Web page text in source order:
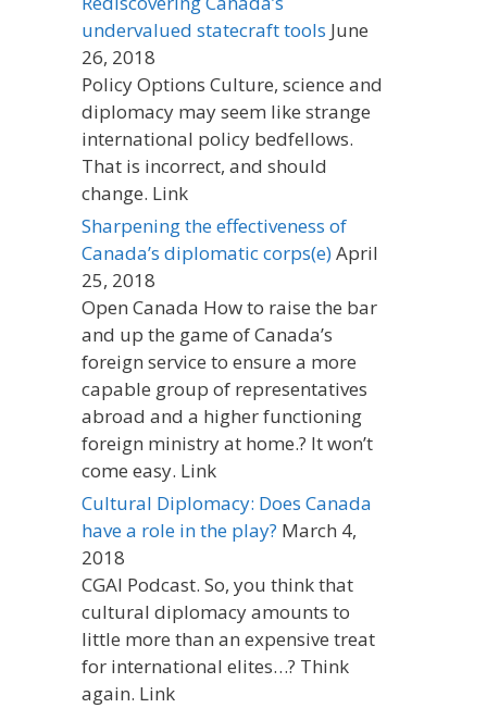
undervalued statecraft tools June
26, 2018
Policy Options Culture, science and
diplomacy may seem like strange
international policy bedfellows.
That is incorrect, and should
change. Link
Sharpening the effectiveness of
Canada’s diplomatic corps(e)April
25, 2018
Open Canada How to raise the bar
and up the game of Canada’s
foreign service to ensure a more
capable group of representatives
abroad and a higher functioning
foreign ministry at home.? It won’t
come easy. Link
Cultural Diplomacy: Does Canada
have a role in the play? March 4,
2018
CGAI Podcast. So, you think that
cultural diplomacy amounts to
little more than an expensive treat
for international elites…? Think
again. Link